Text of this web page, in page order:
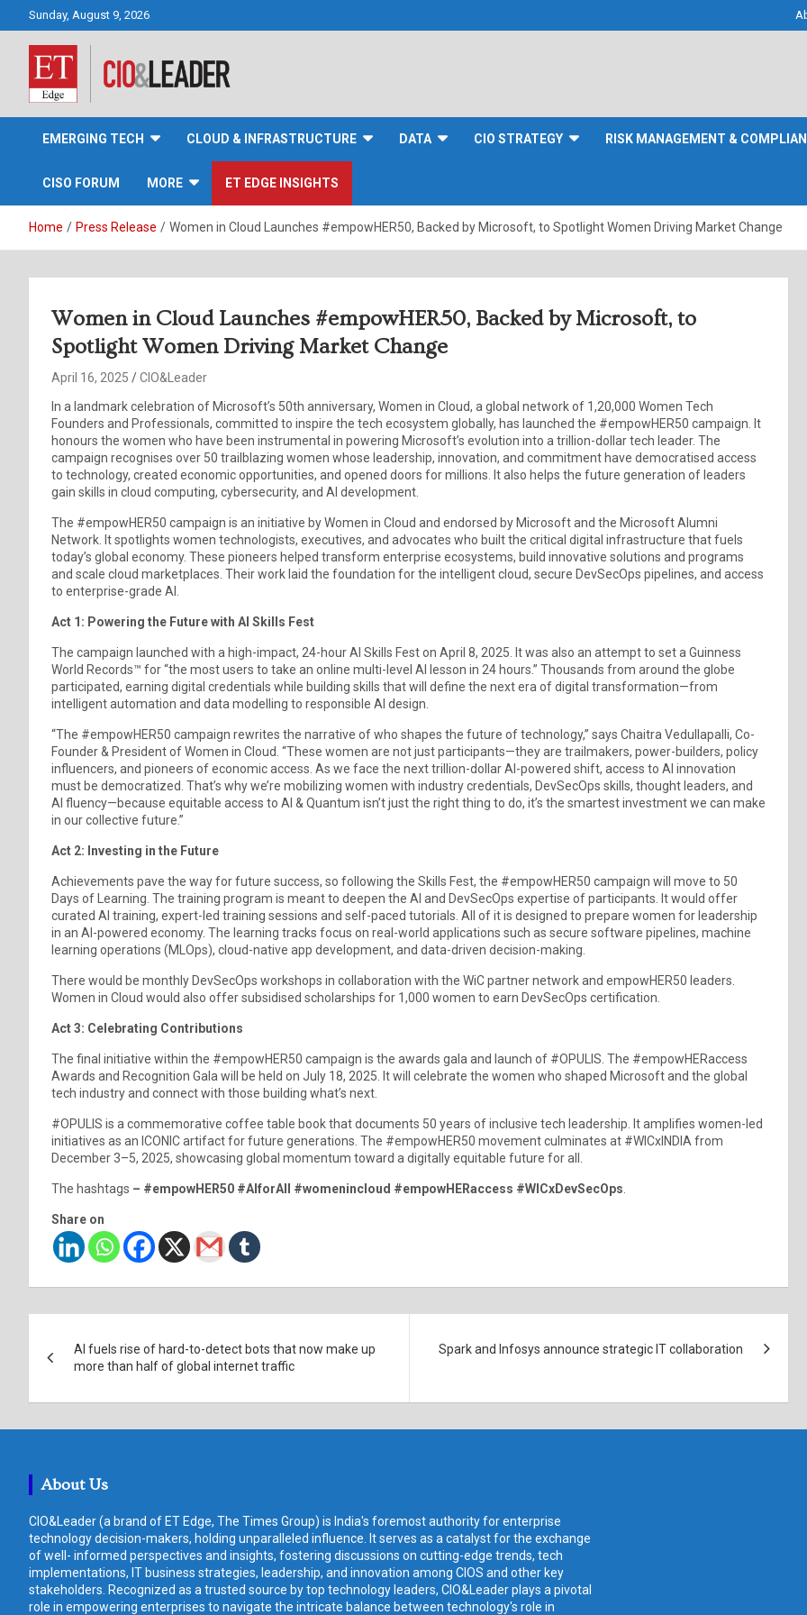
Sunday, August 9, 2026
CIO&Leader
EMERGING TECH CLOUD & INFRASTRUCTURE DATA CIO STRATEGY RISK MANAGEMENT &
CISO FORUM MORE ET EDGE INSIGHTS
Home Press Release Women in Cloud Launches #empowHER50, Backed by Microsoft, to Spotlight Women Driving Market Change
Women in Cloud Launches #empowHER50, Backed by Microsoft, to
Spotlight Women Driving Market Change
April 16, 2025
CIO&Leader
In a landmark celebration of Microsoft’s 50th anniversary, Women in Cloud, a global network of 1,20,000 Women Tech
Founders and Professionals, committed to inspire the tech ecosystem globally, has launched the #empowHER50 campaign. It
honours the women who have been instrumental in powering Microsoft’s evolution into a trillion-dollar tech leader. The
campaign recognises over 50 trailblazing women whose leadership, innovation, and commitment have democratised access
to technology, created economic opportunities, and opened doors for millions. It also helps the future generation of leaders
gain skills in cloud computing, cybersecurity, and AI development.
The #empowHER50 campaign is an initiative by Women in Cloud and endorsed by Microsoft and the Microsoft Alumni
Network. It spotlights women technologists, executives, and advocates who built the critical digital infrastructure that fuels
today’s global economy. These pioneers helped transform enterprise ecosystems, build innovative solutions and programs
and scale cloud marketplaces. Their work laid the foundation for the intelligent cloud, secure DevSecOps pipelines, and access
to enterprise-grade AI.
Act 1: Powering the Future with AI Skills Fest
The campaign launched with a high-impact, 24-hour AI Skills Fest on April 8, 2025. It was also an attempt to set a Guinness
World Records™ for “the most users to take an online multi-level AI lesson in 24 hours.” Thousands from around the globe
participated, earning digital credentials while building skills that will define the next era of digital transformation—from
intelligent automation and data modelling to responsible AI design.
“The #empowHER50 campaign rewrites the narrative of who shapes the future of technology,” says Chaitra Vedullapalli, Co-
Founder & President of Women in Cloud. “These women are not just participants—they are trailmakers, power-builders, policy
influencers, and pioneers of economic access. As we face the next trillion-dollar AI-powered shift, access to AI innovation
must be democratized. That’s why we’re mobilizing women with industry credentials, DevSecOps skills, thought leaders, and
AI fluency—because equitable access to AI & Quantum isn’t just the right thing to do, it’s the smartest investment we can make
in our collective future.”
Act 2: Investing in the Future
Achievements pave the way for future success, so following the Skills Fest, the #empowHER50 campaign will move to 50
Days of Learning. The training program is meant to deepen the AI and DevSecOps expertise of participants. It would offer
curated AI training, expert-led training sessions and self-paced tutorials. All of it is designed to prepare women for leadership
in an AI-powered economy. The learning tracks focus on real-world applications such as secure software pipelines, machine
learning operations (MLOps), cloud-native app development, and data-driven decision-making.
There would be monthly DevSecOps workshops in collaboration with the WiC partner network and empowHER50 leaders.
Women in Cloud would also offer subsidised scholarships for 1,000 women to earn DevSecOps certification.
Act 3: Celebrating Contributions
The final initiative within the #empowHER50 campaign is the awards gala and launch of #OPULIS. The #empowHERaccess
Awards and Recognition Gala will be held on July 18, 2025. It will celebrate the women who shaped Microsoft and the global
tech industry and connect with those building what’s next.
#OPULIS is a commemorative coffee table book that documents 50 years of inclusive tech leadership. It amplifies women-led
initiatives as an ICONIC artifact for future generations. The #empowHER50 movement culminates at #WICxINDIA from
December 3–5, 2025, showcasing global momentum toward a digitally equitable future for all.
The hashtags – #empowHER50 #AIforAll #womenincloud #empowHERaccess #WICxDevSecOps
Share on
navigation
AI fuels rise of hard-to-detect bots that now make up
more than half of global internet traffic
Spark and Infosys announce strategic IT collaboration
About Us
CIO&Leader (a brand of ET Edge, The Times Group) is India's foremost authority for enterprise
technology decision-makers, holding unparalleled influence. It serves as a catalyst for the exchange
of well- informed perspectives and insights, fostering discussions on cutting-edge trends, tech
implementations, IT business strategies, leadership, and innovation among CIOS and other key
stakeholders. Recognized as a trusted source by top technology leaders, CIO&Leader plays a pivotal
role in empowering enterprises to navigate the intricate balance between technology's role in